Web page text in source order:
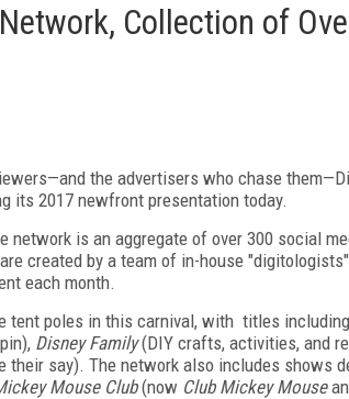
Collection of
the advertisers who chase
its 2017 newfront presentation today.
network is an aggregate of over 300 social
created by a team of in-house
each month.
tent poles in this carnival, with titles including
Disney Family(DIY crafts, activities, and
their say). The network also includes shows
Mouse Club(now Club Mickey Mouse